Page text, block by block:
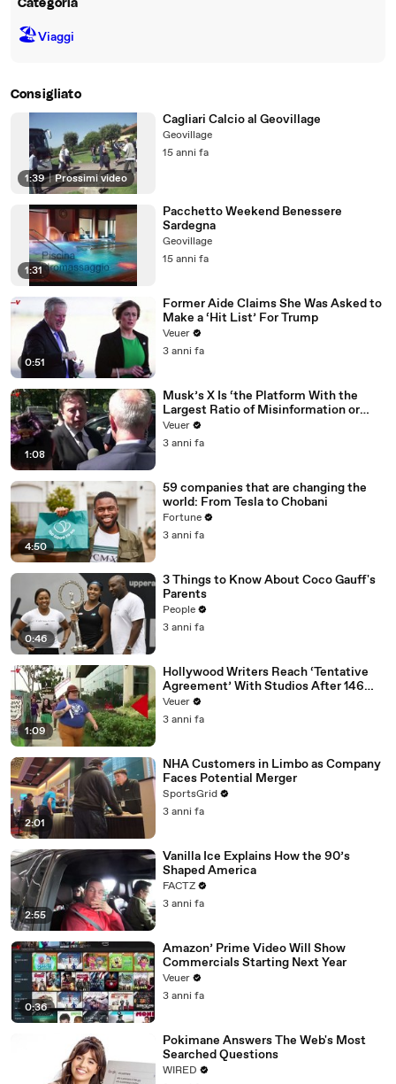
Categoria
🏖Viaggi
Consigliato
1:39 | Prossimi video
Cagliari Calcio al Geovillage
Geovillage
15 anni fa
1:31
Pacchetto Weekend Benessere
Sardegna
Geovillage
15 anni fa
0:51
Former Aide Claims She Was Asked to
Make a ‘Hit List’ For Trump
Veuer
3 anni fa
1:08
Musk’s X Is ‘the Platform With the
Largest Ratio of Misinformation or
Disinformation’ Amongst All Social
Media Platforms
Veuer
3 anni fa
4:50
59 companies that are changing the
world: From Tesla to Chobani
Fortune
3 anni fa
0:46
3 Things to Know About Coco Gauff's
Parents
People
3 anni fa
1:09
Hollywood Writers Reach ‘Tentative
Agreement’ With Studios After 146
Day Strike
Veuer
3 anni fa
2:01
NHA Customers in Limbo as Company
Faces Potential Merger
SportsGrid
3 anni fa
2:55
Vanilla Ice Explains How the 90’s
Shaped America
FACTZ
3 anni fa
0:36
Amazon’ Prime Video Will Show
Commercials Starting Next Year
Veuer
3 anni fa
Pokimane Answers The Web's Most
Searched Questions
WIRED